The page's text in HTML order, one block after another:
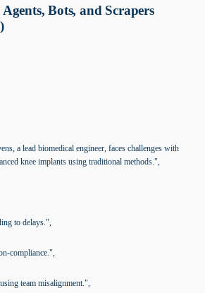
Bots, and Scrapers
a lead biomedical engineer, faces challenges with
knee implants using traditional methods.",
to delays.",
compliance.",
team misalignment.",